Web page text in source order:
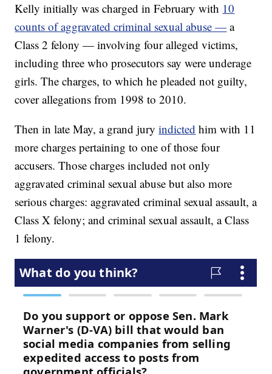
Kelly initially was charged in February with 10
counts of aggravated criminal sexual abuse — a
Class 2 felony — involving four alleged victims,
including three who prosecutors say were underage
girls. The charges, to which he pleaded not guilty,
cover allegations from 1998 to 2010.
Then in late May, a grand juryindicted him with 11
more charges pertaining to one of those four
accusers. Those charges included not only
aggravated criminal sexual abuse but also more
serious charges: aggravated criminal sexual assault, a
Class X felony; and criminal sexual assault, a Class
1 felony.